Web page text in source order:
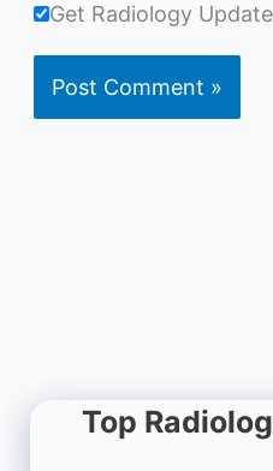
Get Radiology
Top